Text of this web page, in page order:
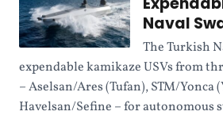
Naval
The Turkish
expendable kamikaze USVs from
– Aselsan/Ares (Tufan), STM/Yonca
Havelsan/Sefine – for autonomous